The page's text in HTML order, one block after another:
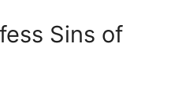
Sins of